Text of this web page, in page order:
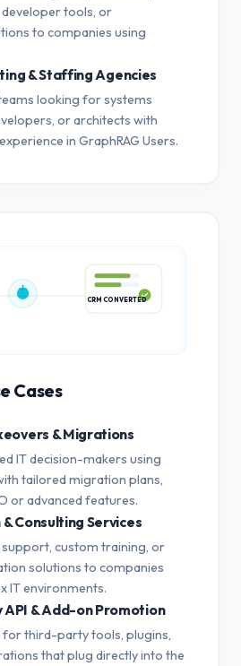
tools, or
to companies using
& Staffing Agencies
looking for systems
or architects with
in GraphRAG Users.
CRM CONVERTED
Cases
& Migrations
IT decision-makers using
tailored migration plans,
or advanced features.
Consulting Services
custom training, or
solutions to companies
IT environments.
& Add-on Promotion
third-party tools, plugins,
that plug directly into the